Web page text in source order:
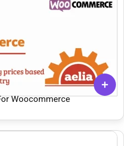
Woocommerce